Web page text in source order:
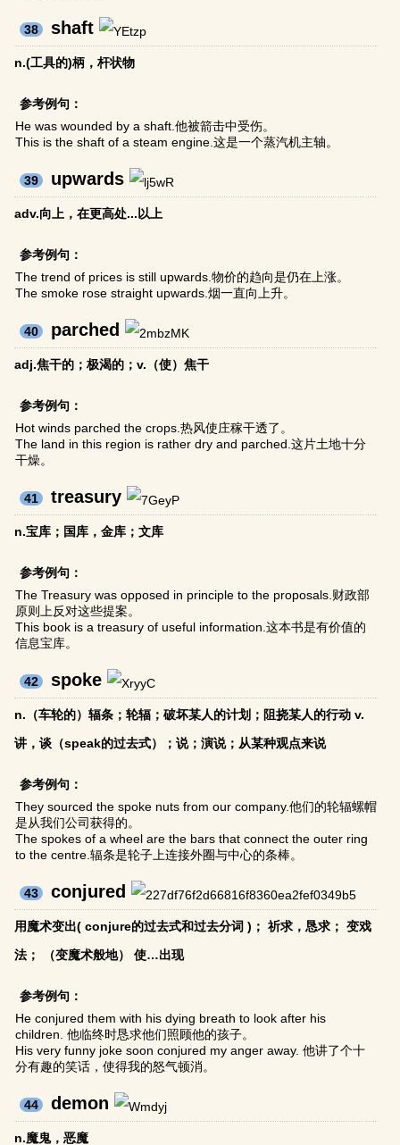
38 shaft
n.(工具的)柄，杆状物
参考例句：
He was wounded by a shaft.他被箭击中受伤。
This is the shaft of a steam engine.这是一个蒸汽机主轴。
39 upwards
adv.向上，在更高处...以上
参考例句：
The trend of prices is still upwards.物价的趋向是仍在上涨。
The smoke rose straight upwards.烟一直向上升。
40 parched
adj.焦干的；极渴的；v.（使）焦干
参考例句：
Hot winds parched the crops.热风使庄稼干透了。
The land in this region is rather dry and parched.这片土地十分
干燥。
41 treasury
n.宝库；国库，金库；文库
参考例句：
The Treasury was opposed in principle to the proposals.财政部
原则上反对这些提案。
This book is a treasury of useful information.这本书是有价值的
信息宝库。
42 spoke
n.（车轮的）辐条；轮辐；破坏某人的计划；阻挠某人的行动 v.
讲，谈（speak的过去式）；说；演说；从某种观点来说
参考例句：
They sourced the spoke nuts from our company.他们的轮辐螺帽
是从我们公司获得的。
The spokes of a wheel are the bars that connect the outer ring
to the centre.辐条是轮子上连接外圈与中心的条棒。
43 conjured
用魔术变出( conjure的过去式和过去分词 )； 祈求，恳求； 变戏
法； （变魔术般地） 使…出现
参考例句：
He conjured them with his dying breath to look after his
children. 他临终时恳求他们照顾他的孩子。
His very funny joke soon conjured my anger away. 他讲了个十
分有趣的笑话，使得我的怒气顿消。
44 demon
n.魔鬼，恶魔